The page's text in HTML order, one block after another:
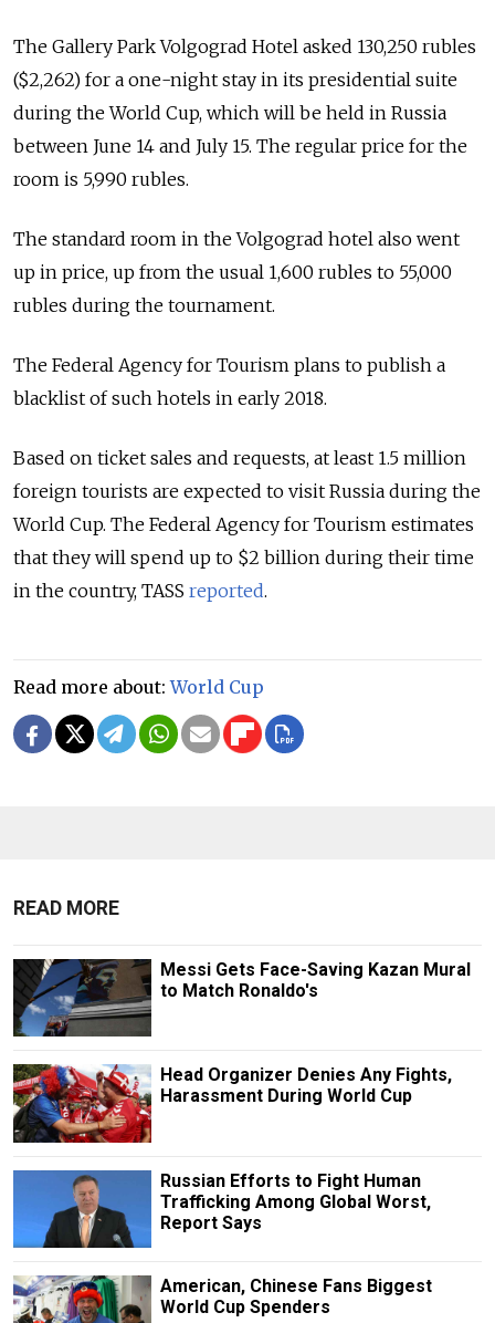
The Gallery Park Volgograd Hotel asked 130,250 rubles
($2,262) for a one-night stay in its presidential suite
during the World Cup, which will be held in Russia
between June 14 and July 15. The regular price for the
room is 5,990 rubles.
The standard room in the Volgograd hotel also went
up in price, up from the usual 1,600 rubles to 55,000
rubles during the tournament.
The Federal Agency for Tourism plans to publish a
blacklist of such hotels in early 2018.
Based on ticket sales and requests, at least 1.5 million
foreign tourists are expected to visit Russia during the
World Cup. The Federal Agency for Tourism estimates
that they will spend up to $2 billion during their time
in the country, TASS reported.
Read more about:World Cup
READ MORE
Messi Gets Face-Saving Kazan Mural
to Match Ronaldo's
Head Organizer Denies Any Fights,
Harassment During World Cup
Russian Efforts to Fight Human
Trafficking Among Global Worst,
Report Says
American, Chinese Fans Biggest
World Cup Spenders